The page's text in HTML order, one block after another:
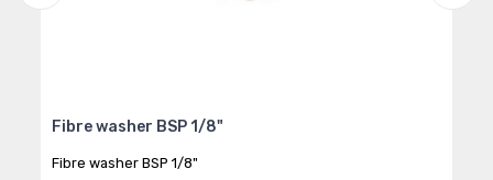
Fibre washer BSP 1/8"
Fibre washer BSP 1/8"